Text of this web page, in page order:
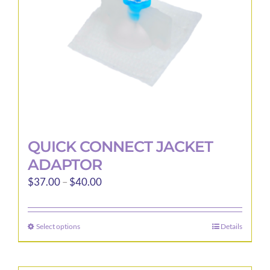
QUICK CONNECT JACKET
ADAPTOR
$37.00– $40.00Price
$37.00
$40.00
Select optionsThis
product
Details